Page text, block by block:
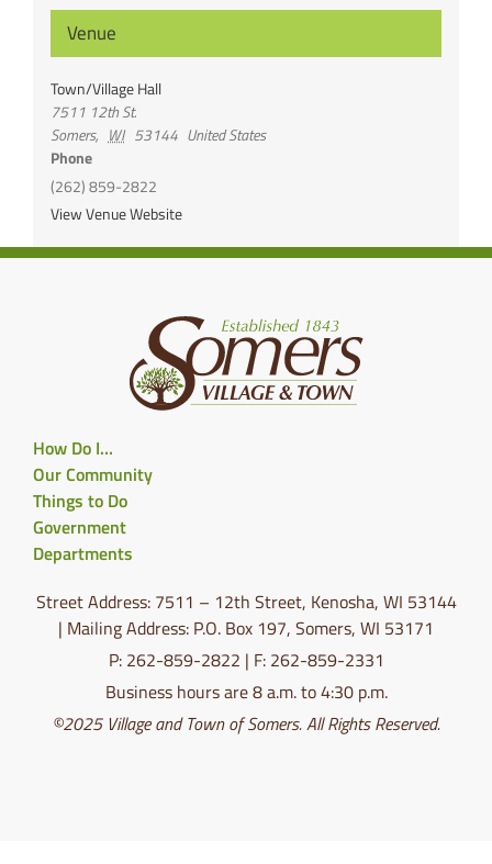
Venue
Town/Village Hall
7511 12th St.
Somers, WI 53144 United States
Phone
(262) 859-2822
View Venue Website
How Do I…
Our Community
Things to Do
Government
Departments
Street Address: 7511 – 12th Street, Kenosha, WI 53144
| Mailing Address: P.O. Box 197, Somers, WI 53171
P: 262-859-2822 | F: 262-859-2331
Business hours are 8 a.m. to 4:30 p.m.
©2025 Village and Town of Somers. All Rights Reserved.